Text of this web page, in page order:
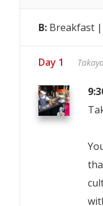
B: Breakfast |
Day 1